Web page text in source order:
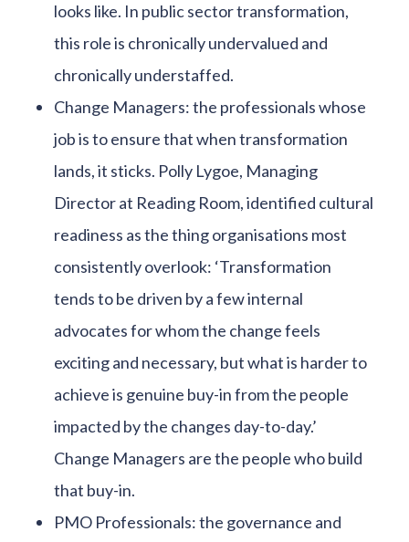
looks like. In public sector transformation,
this role is chronically undervalued and
chronically understaffed.
Change Managers: the professionals whose
job is to ensure that when transformation
lands, it sticks. Polly Lygoe, Managing
Director at Reading Room, identified cultural
readiness as the thing organisations most
consistently overlook: ‘Transformation
tends to be driven by a few internal
advocates for whom the change feels
exciting and necessary, but what is harder to
achieve is genuine buy-in from the people
impacted by the changes day-to-day.’
Change Managers are the people who build
that buy-in.
PMO Professionals: the governance and